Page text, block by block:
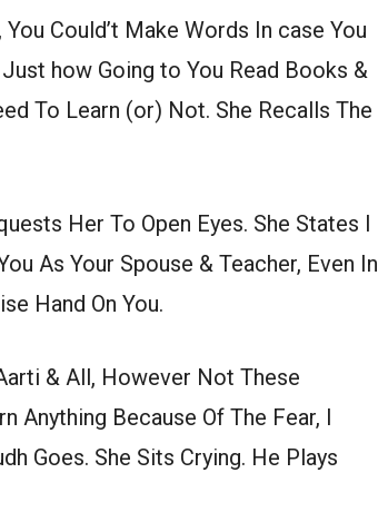
Could’t Make Words In case You
how Going to You Read Books &
To Learn (or) Not. She Recalls The
Her To Open Eyes. She States I
As Your Spouse & Teacher, Even In
Hand On You.
& All, However Not These
Anything Because Of The Fear, I
Goes. She Sits Crying. He Plays